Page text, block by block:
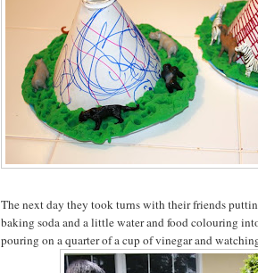
The next day they took turns with their friends
baking soda and a little water and food colouring
pouring on a quarter of a cup of vinegar and